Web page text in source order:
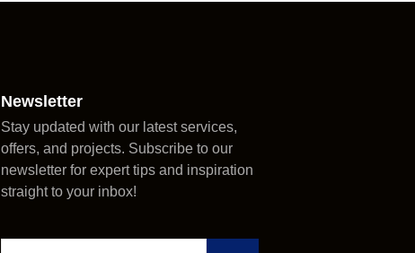
Newsletter
Stay updated with our latest services,
offers, and projects. Subscribe to our
newsletter for expert tips and inspiration
straight to your inbox!